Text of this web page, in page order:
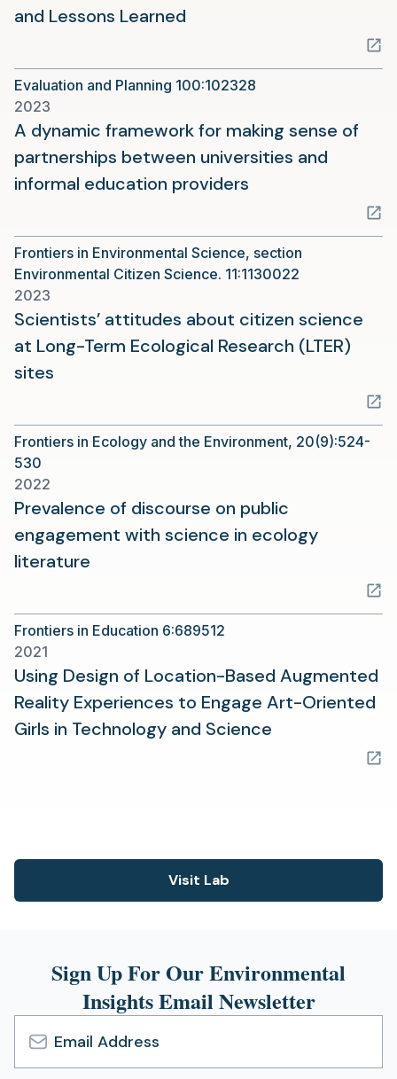
and Lessons Learned
a
new
tab)
Evaluation and Planning 100:102328
2023
A dynamic framework for making sense of
partnerships between universities and
informal education providers
a
new
Frontiers in Environmental Science, section
Environmental Citizen Science. 11:1130022
2023
Scientists’ attitudes about citizen science
at Long-Term Ecological Research (LTER)
sites
a
new
Frontiers in Ecology and the Environment, 20(9):524-
530
2022
Prevalence of discourse on public
engagement with science in ecology
literature
a
new
tab)
Frontiers in Education 6:689512
2021
Using Design of Location-Based Augmented
Reality Experiences to Engage Art-Oriented
Girls in Technology and Science
Visit Lab
(opens
tab)
Sign Up For Our Environmental
Insights Email Newsletter
Email
Address